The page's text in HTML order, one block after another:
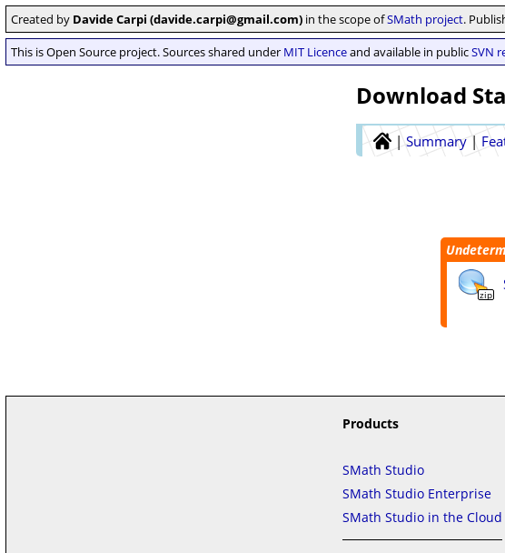
Created by Davide Carpi (davide.carpi@gmail.com) in the scope ofSMath project.
This is Open Source project. Sources shared under MIT Licenceand available in publicSVN
Download
| Summary |
zip
Products
SMath Studio
SMath Studio Enterprise
SMath Studio in the Cloud